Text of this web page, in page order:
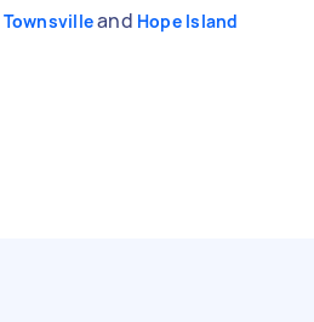
Townsvilleand Hope Island